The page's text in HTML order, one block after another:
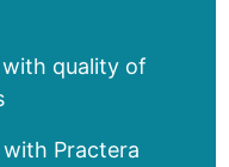
quality of
Practera